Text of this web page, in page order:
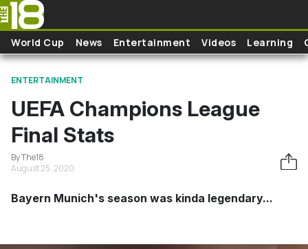
Skip to main content
World Cup News Entertainment Videos Learning
ENTERTAINMENT
UEFA Champions League
Final Stats
By The18
August 25, 2020
Bayern Munich's season was kinda legendary...